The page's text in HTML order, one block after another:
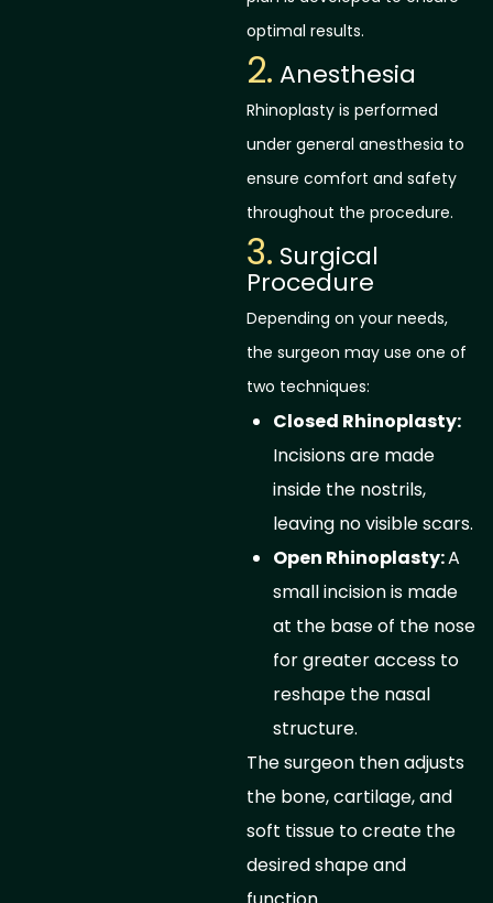
optimal results.
2. Anesthesia
Rhinoplasty is performed
under general anesthesia to
ensure comfort and safety
throughout the procedure.
3. Surgical
Procedure
Depending on your needs,
the surgeon may use one of
two techniques:
Closed Rhinoplasty:
Incisions are made
inside the nostrils,
leaving no visible scars.
Open Rhinoplasty:A
small incision is made
at the base of the nose
for greater access to
reshape the nasal
structure.
The surgeon then adjusts
the bone, cartilage, and
soft tissue to create the
desired shape and